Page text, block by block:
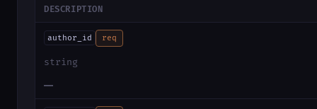
DESCRIPTION
author_id req
string
—